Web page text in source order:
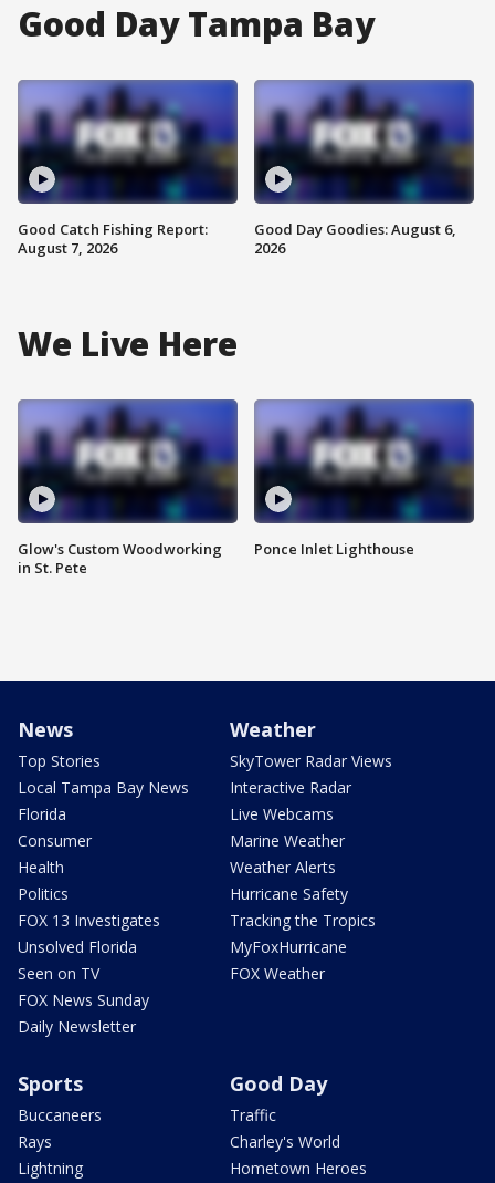
Good Day Tampa Bay
Good Catch Fishing Report:
August 7, 2026
Good Day Goodies: August 6,
2026
We Live Here
Glow's Custom Woodworking
in St. Pete
Ponce Inlet Lighthouse
News
Top Stories
Local Tampa Bay News
Florida
Consumer
Health
Politics
FOX 13 Investigates
Unsolved Florida
Seen on TV
FOX News Sunday
Daily Newsletter
Weather
SkyTower Radar Views
Interactive Radar
Live Webcams
Marine Weather
Weather Alerts
Hurricane Safety
Tracking the Tropics
MyFoxHurricane
FOX Weather
Sports
Buccaneers
Rays
Lightning
Good Day
Traffic
Charley's World
Hometown Heroes